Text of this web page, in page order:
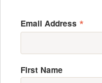
Email Address *
First Name